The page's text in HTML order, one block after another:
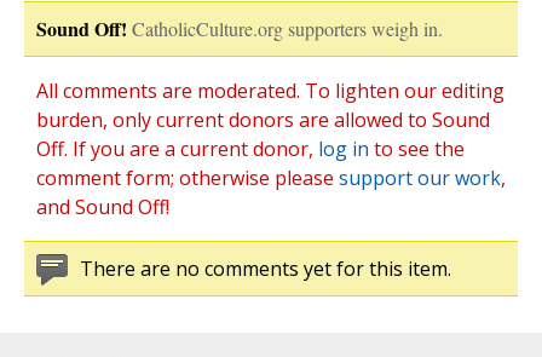
Sound Off! CatholicCulture.org supporters weigh in.
All comments are moderated. To lighten our editing
burden, only current donors are allowed to Sound
Off. If you are a current donor, log in to see the
comment form; otherwise please support our work,
and Sound Off!
There are no comments yet for this item.